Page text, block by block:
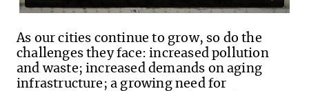
As our cities continue to grow, so do the
challenges they face: increased pollution
and waste; increased demands on aging
infrastructure; a growing need for